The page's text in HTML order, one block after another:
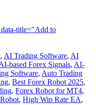
title="Add to
, AI Trading Software, AI
based Forex Signals, AI-
Software, Auto Trading
, Best Forex Robot 2025,
, Forex Robot for MT4,
, High Win Rate EA,